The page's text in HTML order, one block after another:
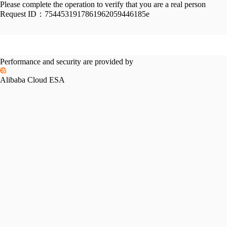
Please complete the operation to verify that you are a real person
Request ID： 7544531917861962059446185e
Performance and security are provided by
Alibaba Cloud ESA